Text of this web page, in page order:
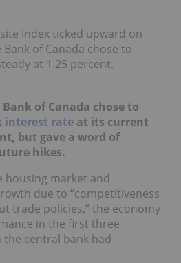
Index ticked upward on
of Canada chose to
at 1.25 percent.
of Canada chose to
interest rate at its current
but gave a word of
hikes.
housing market and
due to “competitiveness
trade policies,” the economy
in the first three
central bank had